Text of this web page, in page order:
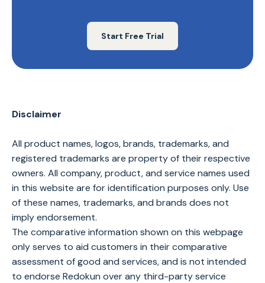
Start Free Trial
Disclaimer
All product names, logos, brands, trademarks, and
registered trademarks are property of their respective
owners. All company, product, and service names used
in this website are for identification purposes only. Use
of these names, trademarks, and brands does not
imply endorsement.
The comparative information shown on this webpage
only serves to aid customers in their comparative
assessment of good and services, and is not intended
to endorse Redokun over any third-party service